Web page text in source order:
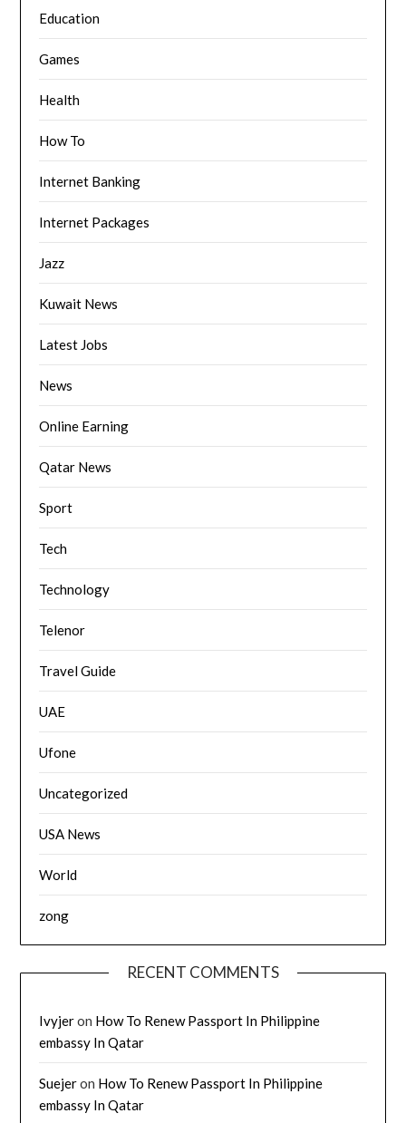
Education
Games
Health
How To
Internet Banking
Internet Packages
Jazz
Kuwait News
Latest Jobs
News
Online Earning
Qatar News
Sport
Tech
Technology
Telenor
Travel Guide
UAE
Ufone
Uncategorized
USA News
World
zong
RECENT COMMENTS
Ivyjeron How To Renew Passport In Philippine
embassy In Qatar
Suejeron How To Renew Passport In Philippine
embassy In Qatar